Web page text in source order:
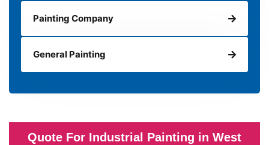
Painting Company
General Painting
Quote For Industrial Painting in West